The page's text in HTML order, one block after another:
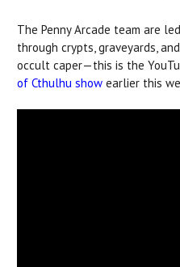
The Penny Arcade team are
through crypts, graveyards,
occult caper—this is the
of Cthulhu show earlier this